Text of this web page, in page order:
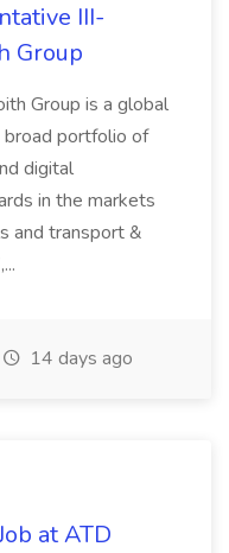
III-
Group
Group is a global
portfolio of
digital
in the markets
and transport &
14 days ago
at ATD